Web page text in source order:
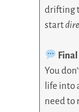
drifting
start
You
life into
need to